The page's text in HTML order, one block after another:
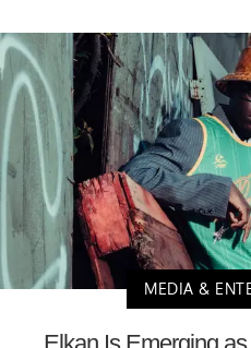
MEDIA &